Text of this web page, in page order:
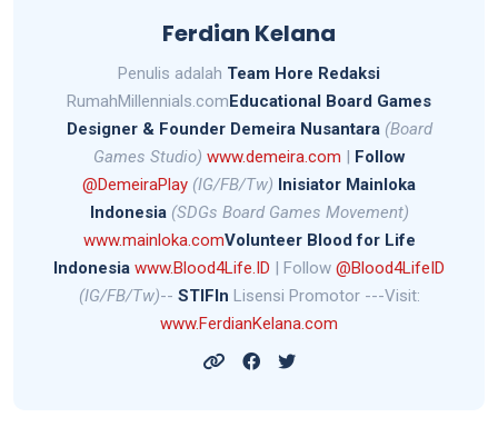
Ferdian Kelana
Penulis adalah Team Hore Redaksi
RumahMillennials.comEducational Board Games
Designer & Founder Demeira Nusantara (Board
Games Studio) www.demeira.com | Follow
@DemeiraPlay (IG/FB/Tw) Inisiator Mainloka
Indonesia (SDGs Board Games Movement)
www.mainloka.comVolunteer Blood for Life
Indonesia www.Blood4Life.ID | Follow @Blood4LifeID
(IG/FB/Tw)-- STIFIn Lisensi Promotor ---Visit:
www.FerdianKelana.com